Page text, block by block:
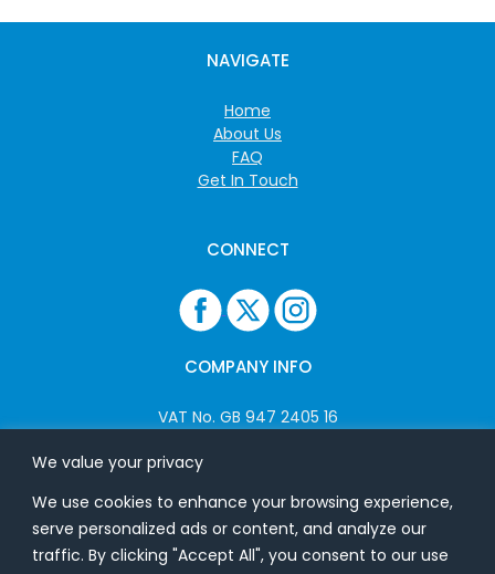
We value your privacy
We use cookies to enhance your browsing experience,
serve personalized ads or content, and analyze our
traffic. By clicking "Accept All", you consent to our use
NAVIGATE
Home
About Us
FAQ
Get In Touch
CONNECT
COMPANY INFO
VAT No. GB 947 2405 16
ADDRESS